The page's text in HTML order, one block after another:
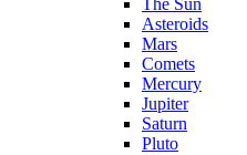
The Sun
Asteroids
Mars
Comets
Mercury
Jupiter
Saturn
Pluto